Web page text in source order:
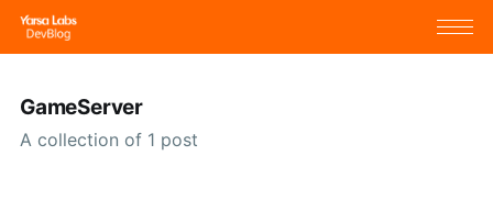
GameServer
A collection of 1 post